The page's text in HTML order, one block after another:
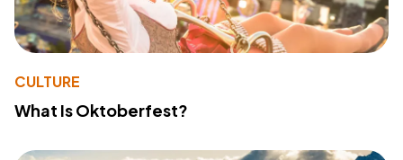
CULTURE
What Is Oktoberfest?